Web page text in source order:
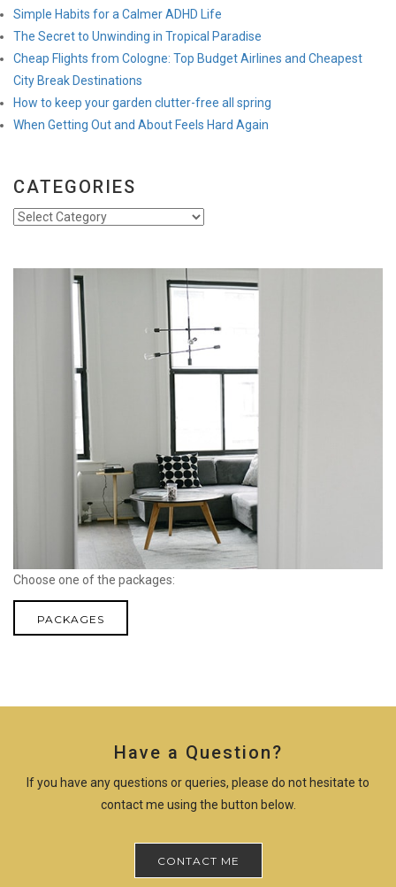
Simple Habits for a Calmer ADHD Life
The Secret to Unwinding in Tropical Paradise
Cheap Flights from Cologne: Top Budget Airlines and Cheapest
City Break Destinations
How to keep your garden clutter-free all spring
When Getting Out and About Feels Hard Again
CATEGORIES
Categories
Choose one of the packages:
PACKAGES
Have a Question?
If you have any questions or queries, please do not hesitate to
contact me using the button below.
CONTACT ME